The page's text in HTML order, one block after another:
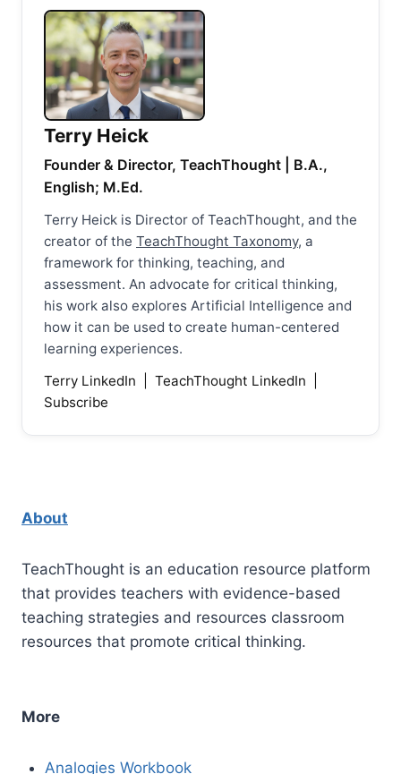
Terry Heick
Founder & Director, TeachThought | B.A.,
English; M.Ed.
Terry Heick is Director of TeachThought, and the
creator of the TeachThought Taxonomy, a
framework for thinking, teaching, and
assessment. An advocate for critical thinking,
his work also explores Artificial Intelligence and
how it can be used to create human-centered
learning experiences.
Terry LinkedIn
TeachThought LinkedIn
Subscribe
About
TeachThought is an education resource platform
that provides teachers with evidence-based
teaching strategies and resources classroom
resources that promote critical thinking.
More
Analogies Workbook